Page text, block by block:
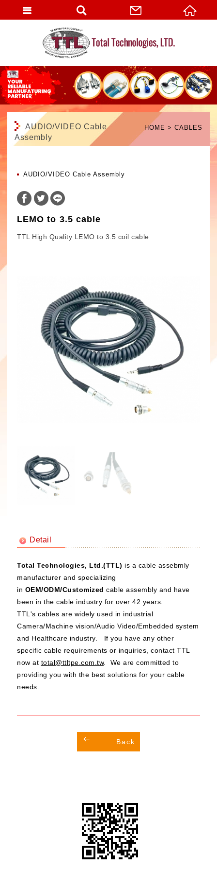
HOME CABLES
AUDIO/VIDEO Cable
Assembly
AUDIO/VIDEO Cable Assembly
LEMO to 3.5 cable
TTL High Quality LEMO to 3.5 coil cable
Detail
Total Technologies, Ltd.(TTL) is a cable assebmly
manufacturer and specializing
in OEM/ODM/Customized cable assembly and have
been in the cable industry for over 42 years.
TTL's cables are widely used in industrial
Camera/Machine vision/Audio Video/Embedded system
and Healthcare industry. If you have any other
specific cable requirements or inquiries, contact TTL
now at total@ttltpe.com.tw. We are committed to
providing you with the best solutions for your cable
needs.
Back